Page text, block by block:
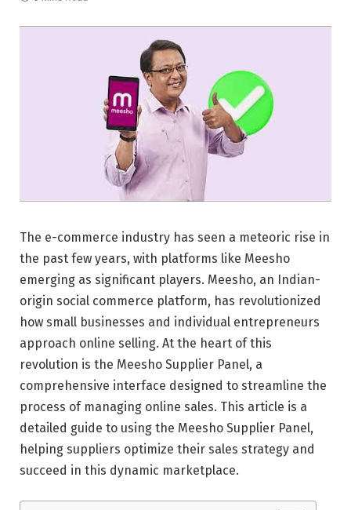
The e-commerce industry has seen a meteoric rise in
the past few years, with platforms like Meesho
emerging as significant players. Meesho, an Indian-
origin social commerce platform, has revolutionized
how small businesses and individual entrepreneurs
approach online selling. At the heart of this
revolution is the Meesho Supplier Panel, a
comprehensive interface designed to streamline the
process of managing online sales. This article is a
detailed guide to using the Meesho Supplier Panel,
helping suppliers optimize their sales strategy and
succeed in this dynamic marketplace.